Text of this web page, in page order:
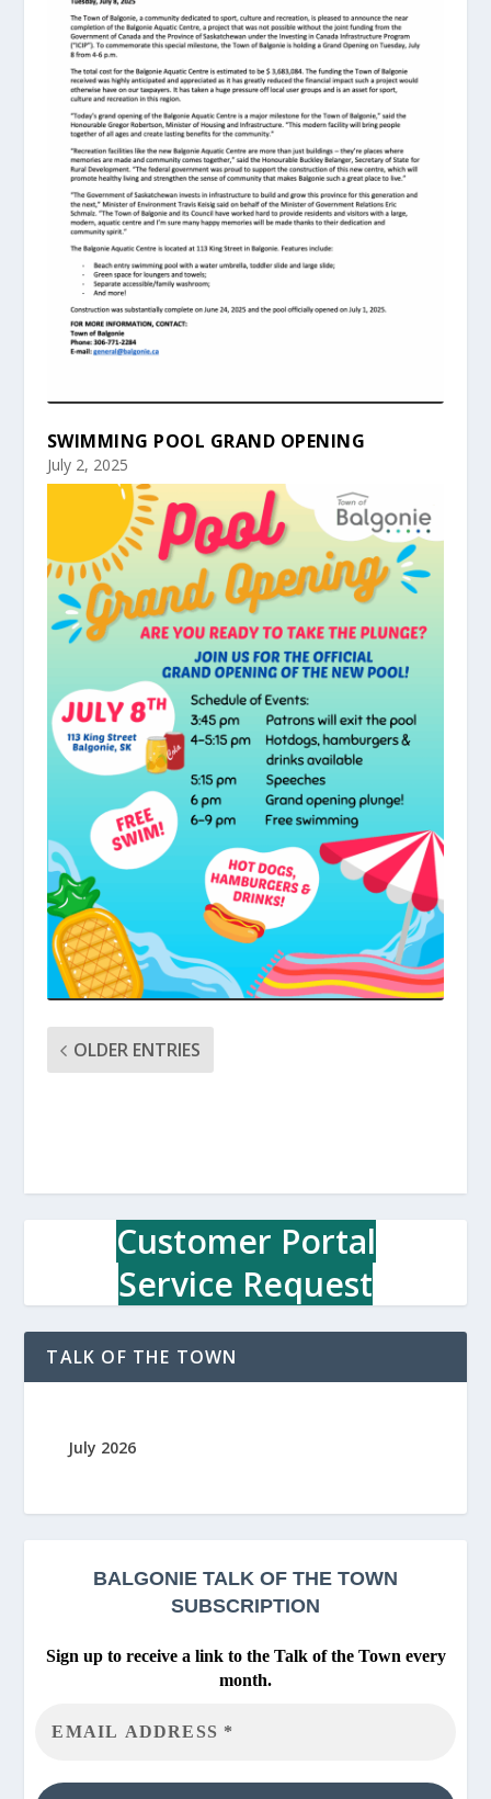
SWIMMING POOL GRAND OPENING
July 2, 2025
OLDER ENTRIES
Customer Portal
Service Request
TALK OF THE TOWN
July 2026
BALGONIE TALK OF THE TOWN
SUBSCRIPTION
Sign up to receive a link to the Talk of the Town every
month.